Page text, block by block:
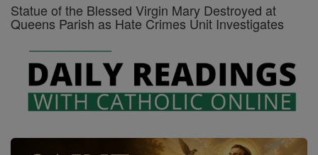
Statue of the Blessed Virgin Mary Destroyed at
Queens Parish as Hate Crimes Unit Investigates